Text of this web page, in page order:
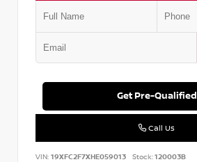
Get Pre-Qualified
Call Us
VIN: 19XFC2F7XHE059013 Stock:120003B